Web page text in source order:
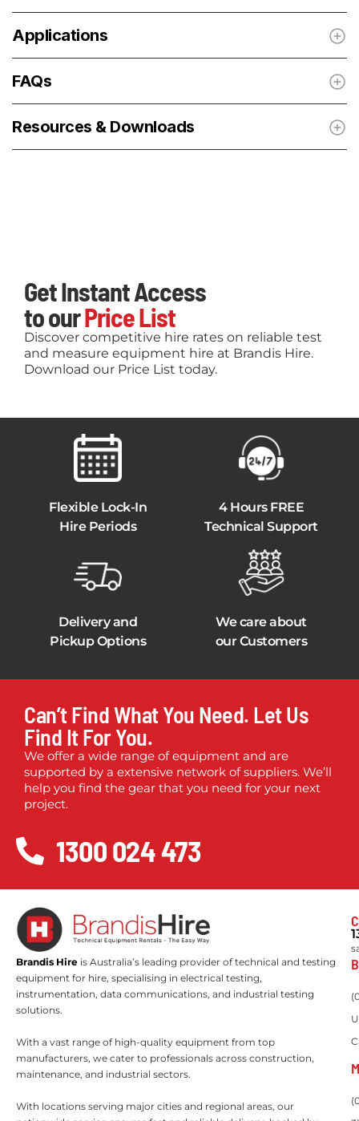
Applications
FAQs
Resources & Downloads
Get Instant Access
to ourPrice List
Discover competitive hire rates on reliable test
and measure equipment hire at Brandis Hire.
Download our Price List today.
Flexible Lock-In
Hire Periods
4 Hours FREE
Technical Support
Delivery and
Pickup Options
We care about
our Customers
Can’t Find What You Need. Let Us
Find It For You.
We offer a wide range of equipment and are
supported by a extensive network of suppliers. We’ll
help you find the gear that you need for your next
project.
1300 024 473
Brandis Hire is Australia’s leading provider of technical and testing
equipment for hire, specialising in electrical testing,
instrumentation, data communications, and industrial testing
solutions.
With a vast range of high-quality equipment from top
manufacturers, we cater to professionals across construction,
maintenance, and industrial sectors.
With locations serving major cities and regional areas, our